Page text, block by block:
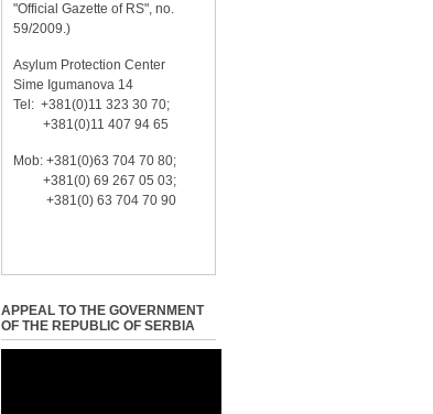
"Official Gazette of RS", no.
59/2009.)
Asylum Protection Center
Sime Igumanova 14
Tel: +381(0)11 323 30 70;
+381(0)11 407 94 65
Mob: +381(0)63 704 70 80;
+381(0) 69 267 05 03;
+381(0) 63 704 70 90
APPEAL TO THE GOVERNMENT
OF THE REPUBLIC OF SERBIA